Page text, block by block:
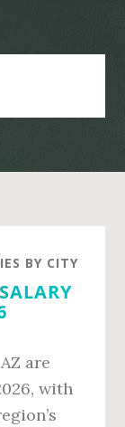
BY CITY
are
with